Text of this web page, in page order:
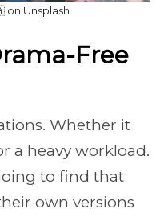
on Unsplash
Free
Whether it
a heavy workload.
to find that
own versions